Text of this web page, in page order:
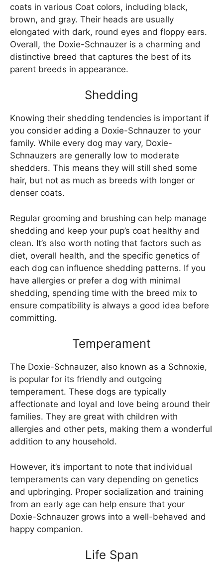
coats in various Coat colors, including black,
brown, and gray. Their heads are usually
elongated with dark, round eyes and floppy ears.
Overall, the Doxie-Schnauzer is a charming and
distinctive breed that captures the best of its
parent breeds in appearance.
Shedding
Knowing their shedding tendencies is important if
you consider adding a Doxie-Schnauzer to your
family. While every dog may vary, Doxie-
Schnauzers are generally low to moderate
shedders. This means they will still shed some
hair, but not as much as breeds with longer or
denser coats.
Regular grooming and brushing can help manage
shedding and keep your pup’s coat healthy and
clean. It’s also worth noting that factors such as
diet, overall health, and the specific genetics of
each dog can influence shedding patterns. If you
have allergies or prefer a dog with minimal
shedding, spending time with the breed mix to
ensure compatibility is always a good idea before
committing.
Temperament
The Doxie-Schnauzer, also known as a Schnoxie,
is popular for its friendly and outgoing
temperament. These dogs are typically
affectionate and loyal and love being around their
families. They are great with children with
allergies and other pets, making them a wonderful
addition to any household.
However, it’s important to note that individual
temperaments can vary depending on genetics
and upbringing. Proper socialization and training
from an early age can help ensure that your
Doxie-Schnauzer grows into a well-behaved and
happy companion.
Life Span